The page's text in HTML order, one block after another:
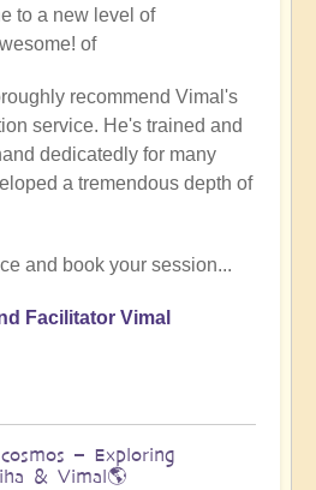
to a new level of
of
recommend Vimal's
service. He's trained and
dedicatedly for many
a tremendous depth of
and book your session...
Facilitator Vimal
– Exploring
& Vimal🌎